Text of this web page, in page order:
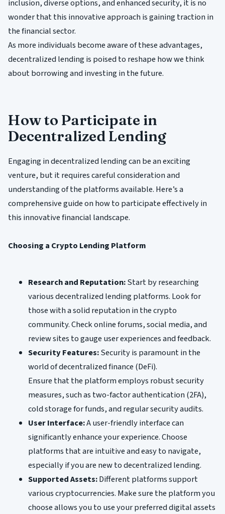
inclusion, diverse options, and enhanced security, it is no
wonder that this innovative approach is gaining traction in
the financial sector.
As more individuals become aware of these advantages,
decentralized lending is poised to reshape how we think
about borrowing and investing in the future.
How to Participate in
Decentralized Lending
Engaging in decentralized lending can be an exciting
venture, but it requires careful consideration and
understanding of the platforms available. Here’s a
comprehensive guide on how to participate effectively in
this innovative financial landscape.
Choosing a Crypto Lending Platform
Research and Reputation:Start by researching
various decentralized lending platforms. Look for
those with a solid reputation in the crypto
community. Check online forums, social media, and
review sites to gauge user experiences and feedback.
Security Features:Security is paramount in the
world of decentralized finance (DeFi).
Ensure that the platform employs robust security
measures, such as two-factor authentication (2FA),
cold storage for funds, and regular security audits.
User Interface:A user-friendly interface can
significantly enhance your experience. Choose
platforms that are intuitive and easy to navigate,
especially if you are new to decentralized lending.
Supported Assets:Different platforms support
various cryptocurrencies. Make sure the platform you
choose allows you to use your preferred digital assets